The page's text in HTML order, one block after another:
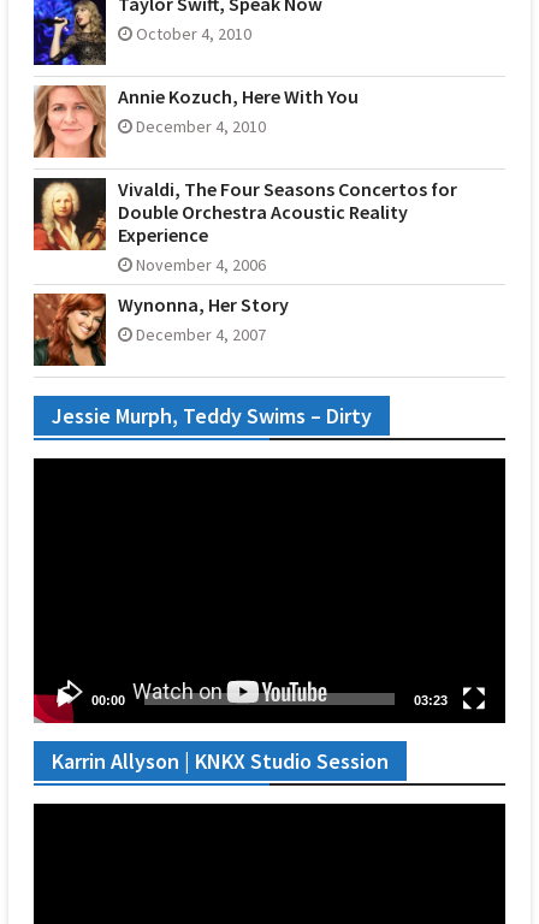
October 4, 2010
Annie Kozuch, Here With You
December 4, 2010
Vivaldi, The Four Seasons Concertos for
Double Orchestra Acoustic Reality
Experience
November 4, 2006
Wynonna, Her Story
December 4, 2007
Jessie Murph, Teddy Swims – Dirty
00:00 03:23
Karrin Allyson | KNKX Studio Session